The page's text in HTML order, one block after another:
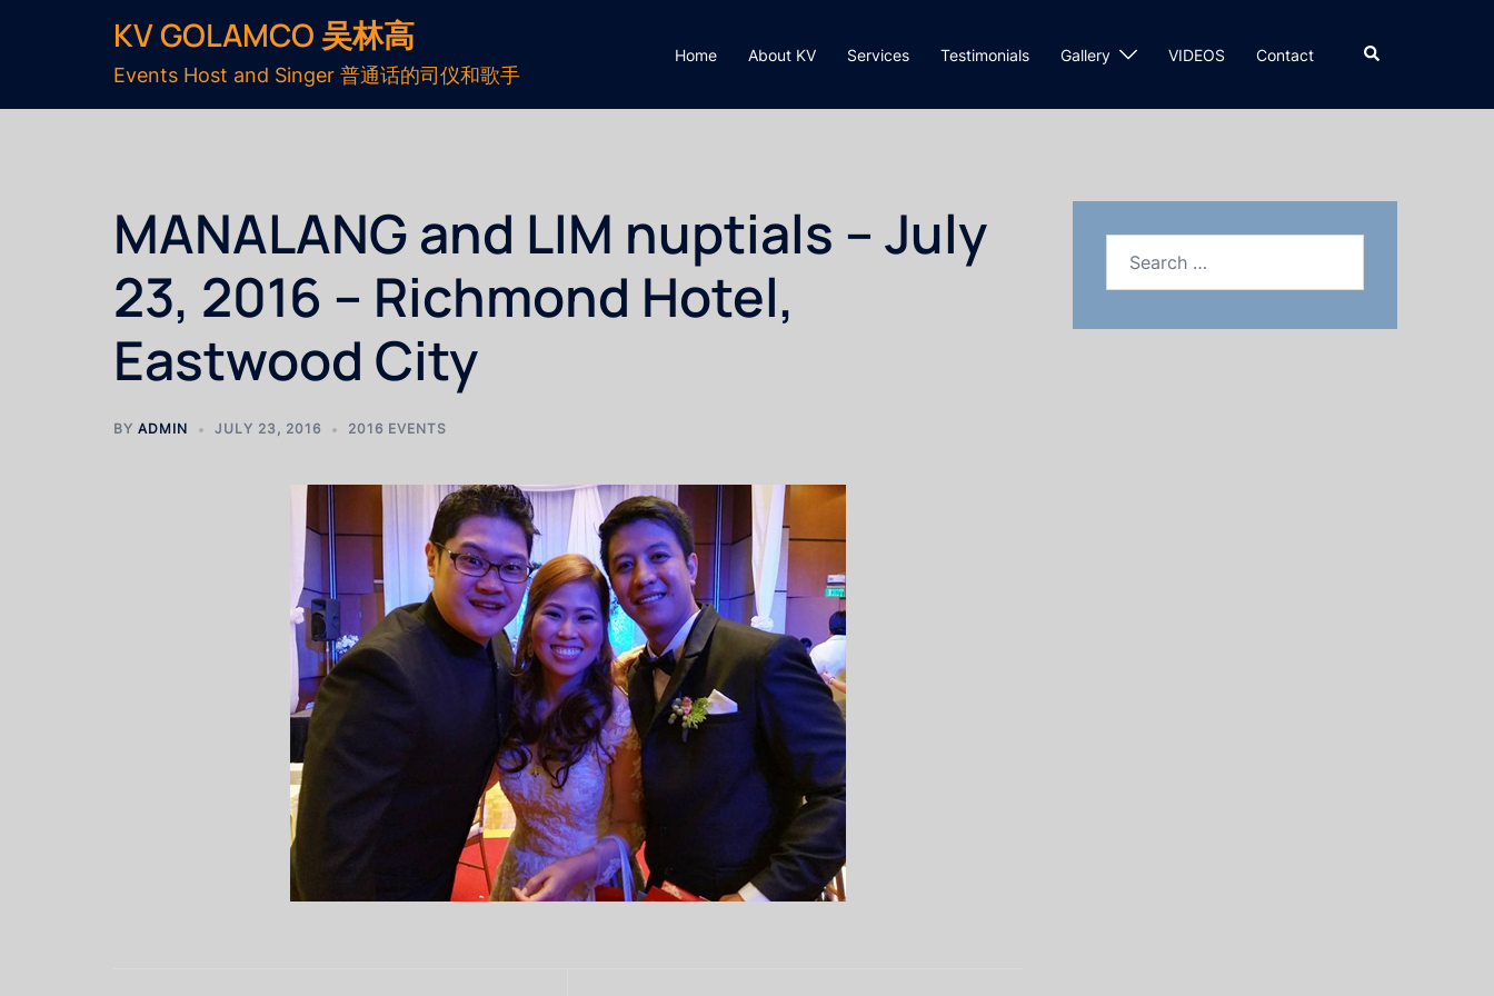
KV GOLAMCO 吴林高
Events Host and Singer 普通话的司仪和歌手
Home About KV Services Testimonials Gallery VIDEOS Contact
MANALANG and LIM nuptials – July
23, 2016 – Richmond Hotel,
Eastwood City
BY ADMIN JULY 23, 2016 2016 EVENTS